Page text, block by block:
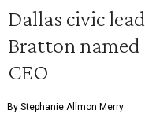
Dallas civic
Bratton named
CEO
By Stephanie Allmon Merry